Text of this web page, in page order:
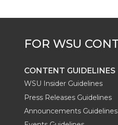
r
o
k
i
n
l
CONTENT GUIDELINES
WSU Insider Guidelines
Press Releases Guidelines
Announcements Guidelines